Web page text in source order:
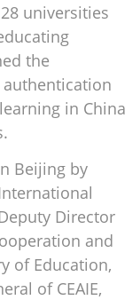
universities
the
in China
Beijing by
Director
and
of Education,
of CEAIE,